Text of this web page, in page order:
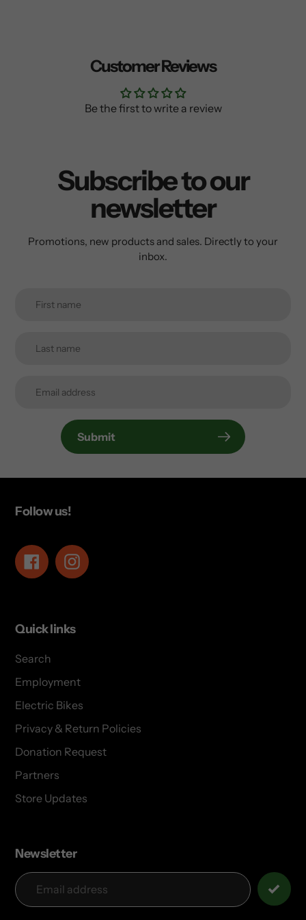
Customer Reviews
Be the first to write a review
Subscribe to our
newsletter
Promotions, new products and sales. Directly to your
inbox.
Submit
Follow us!
FacebookInstagram
Quick links
Search
Employment
Electric Bikes
Privacy & Return Policies
Donation Request
Partners
Store Updates
Newsletter